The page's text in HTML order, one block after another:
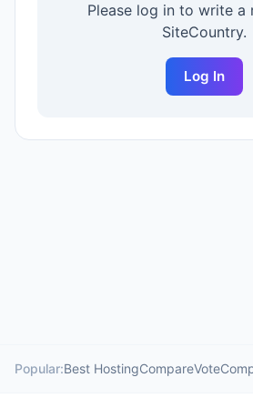
Please log in to write a
SiteCountry.
Log In
Popular:Best HostingCompareVote